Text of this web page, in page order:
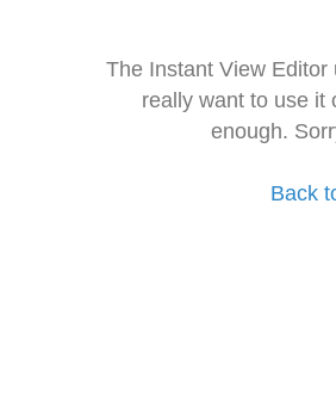
The Instant View
really want to use it
enough.
Back